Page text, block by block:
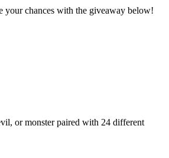
your chances with the giveaway below!
or monster paired with 24 different